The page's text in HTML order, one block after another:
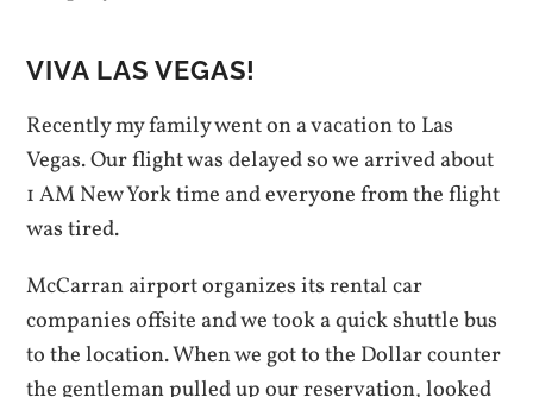
VIVA LAS VEGAS!
Recently my family went on a vacation to Las
Vegas. Our flight was delayed so we arrived about
1 AM New York time and everyone from the flight
was tired.
McCarran airport organizes its rental car
companies offsite and we took a quick shuttle bus
to the location. When we got to the Dollar counter
the gentleman pulled up our reservation, looked